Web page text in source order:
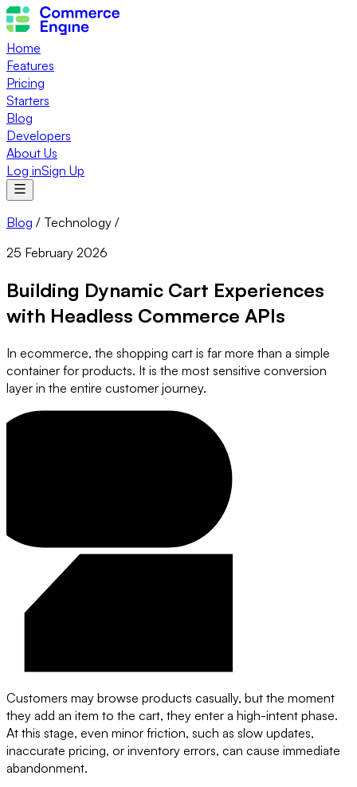
Home
Features
Pricing
Starters
Blog
Developers
About Us
Log inSign Up
Blog / Technology /
25 February 2026
Building Dynamic Cart Experiences
with Headless Commerce APIs
In ecommerce, the shopping cart is far more than a simple
container for products. It is the most sensitive conversion
layer in the entire customer journey.
Customers may browse products casually, but the moment
they add an item to the cart, they enter a high-intent phase.
At this stage, even minor friction, such as slow updates,
inaccurate pricing, or inventory errors, can cause immediate
abandonment.